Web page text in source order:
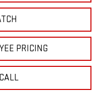
PRICING